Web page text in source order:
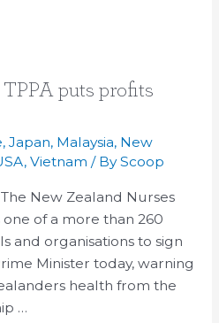
puts profits
, Japan, Malaysia, New
, Vietnam / ByScoop
New Zealand Nurses
one of a more than 260
and organisations to sign
Minister today, warning
health from the
…